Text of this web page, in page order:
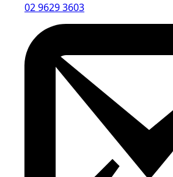
02 9629 3603